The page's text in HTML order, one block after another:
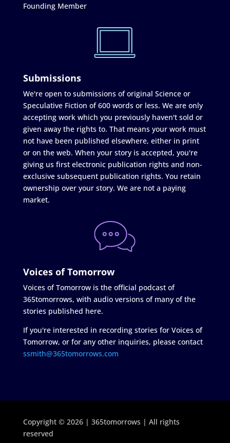
Founding Member
Submissions
We're open to submissions of original Science or
Speculative Fiction of 600 words or less. We are only
accepting work which you previously haven't sold or
given away the rights to. That means your work must
not have been published elsewhere, either in print
or on the web. When your story is accepted, you're
giving us first electronic publication rights and non-
exclusive subsequent publication rights. You retain
ownership over your story. We are not a paying
market.
Voices of Tomorrow
Voices of Tomorrow is the official podcast of
365tomorrows, with audio versions of many of the
stories published here.
If you're interested in recording stories for Voices of
Tomorrow, or for any other inquiries, please contact
ssmith@365tomorrows.com
Copyright © 2026 | 365tomorrows | All rights
reserved